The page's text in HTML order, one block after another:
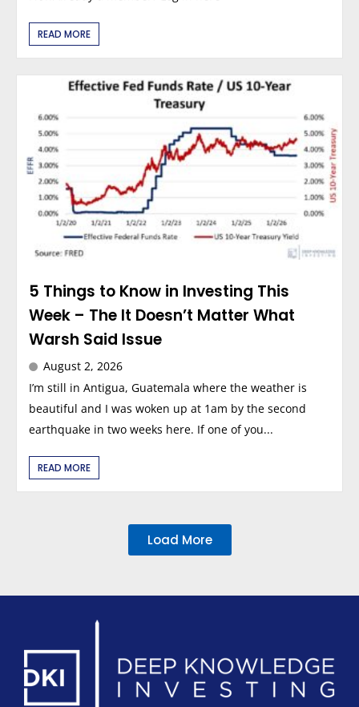
READ MORE
5 Things to Know in Investing This
Week – The It Doesn’t Matter What
Warsh Said Issue
August 2, 2026
I’m still in Antigua, Guatemala where the weather is
beautiful and I was woken up at 1am by the second
earthquake in two weeks here. If one of you...
READ MORE
Load More